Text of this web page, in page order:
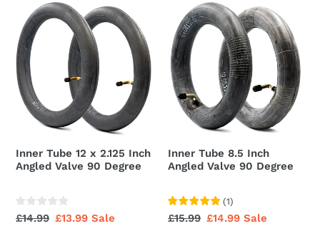
Inner
Tube
12
x
2.125
Inch
Angled
Valve
Degree
Inner Tube 12 x 2.125 Inch
Angled Valve 90 Degree
Regular
£14.99 Sale
£13.99 Sale
Inner
Tube
8.5
Inch
Angled
Valve
90
Degree
Inner Tube 8.5 Inch
Angled Valve 90 Degree
(1)
Regular
£15.99 Sale
£14.99 Sale